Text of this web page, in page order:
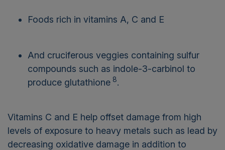
Foods rich in vitamins A, C and E
And cruciferous veggies containing sulfur
compounds such as indole-3-carbinol to
produce glutathione 8.
Vitamins C and E help offset damage from high
levels of exposure to heavy metals such as lead by
decreasing oxidative damage in addition to